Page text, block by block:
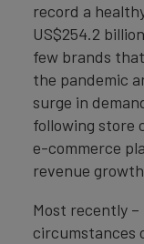
record a
US$254.2
few brands
the pandemic
surge in
following store
e-commerce
revenue
Most recently
circumstances